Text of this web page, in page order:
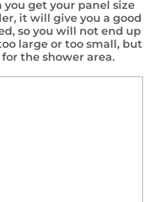
you get your panel size
it will give you a good
so you will not end up
large or too small, but
the shower area.